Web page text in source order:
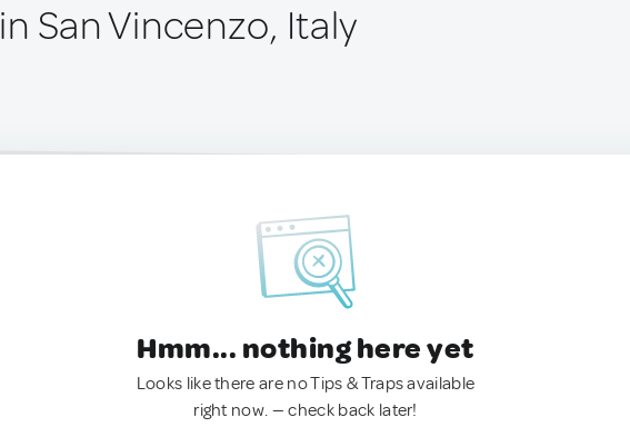
in San Vincenzo, Italy
Hmm... nothing here yet
Looks like there are no Tips & Traps available
right now. — check back later!